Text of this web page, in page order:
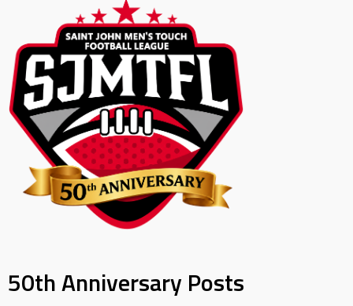
50th Anniversary Posts